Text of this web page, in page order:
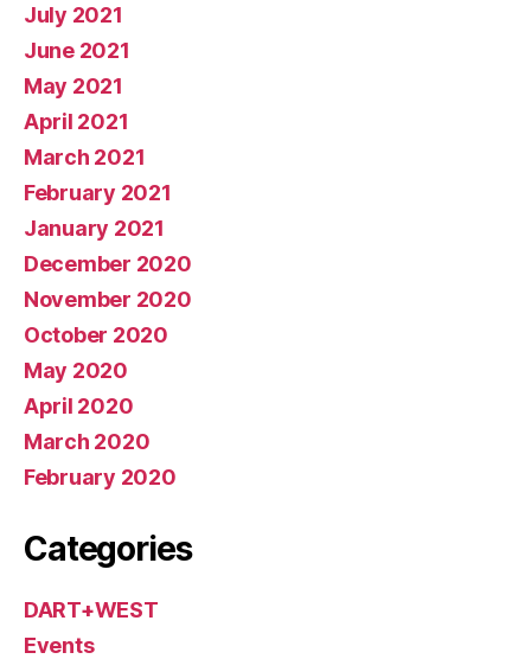
July 2021
June 2021
May 2021
April 2021
March 2021
February 2021
January 2021
December 2020
November 2020
October 2020
May 2020
April 2020
March 2020
February 2020
Categories
DART+WEST
Events